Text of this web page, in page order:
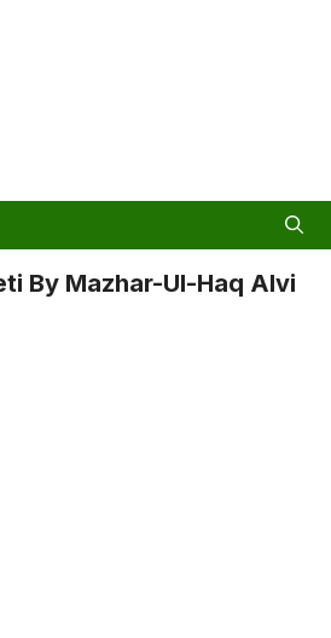
By Mazhar-Ul-Haq Alvi